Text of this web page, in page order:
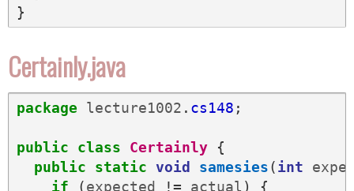
}
Certainly.java
package lecture1002 . cs148 ;
public class Certainly
{
public
static void samesies(int
if
(expected != actual )
{